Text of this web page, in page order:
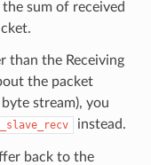
sum of received
than the Receiving
the packet
stream), you
instead.
back to the